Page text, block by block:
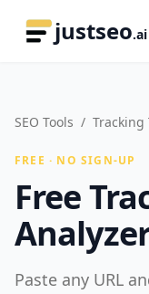
justseo.ai
SEO Tools / Tracking
FREE · NO SIGN-UP
Free
Paste any URL